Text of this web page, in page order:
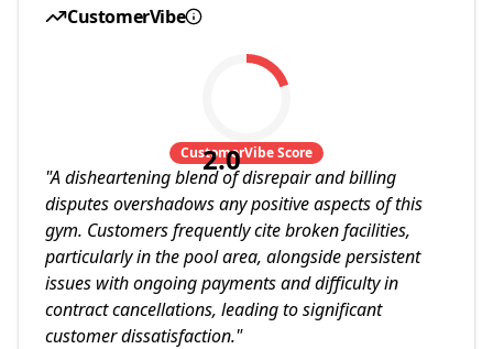
CustomerVibe
2.0
CustomerVibe Score
"A disheartening blend of disrepair and billing
disputes overshadows any positive aspects of this
gym. Customers frequently cite broken facilities,
particularly in the pool area, alongside persistent
issues with ongoing payments and difficulty in
contract cancellations, leading to significant
customer dissatisfaction."